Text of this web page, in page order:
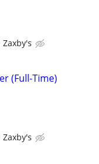
Zaxby's
(Full-Time)
Zaxby's